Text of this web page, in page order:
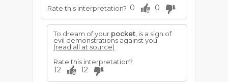
Rate this interpretation? 0 0
To dream of your pocket , is a sign of
evil demonstrations against you.
(read all at source)
Rate this interpretation?
12 12